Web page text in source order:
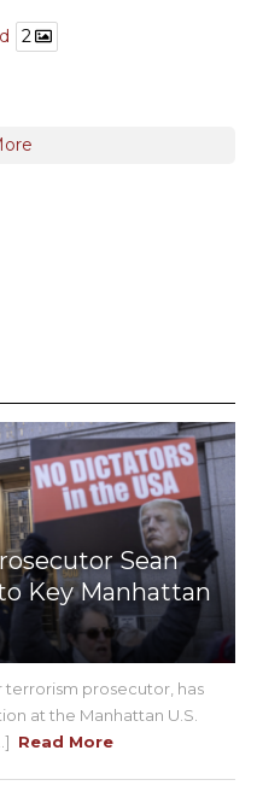
2
Sean
Key Manhattan
terrorism prosecutor, has
at the Manhattan U.S.
Read More